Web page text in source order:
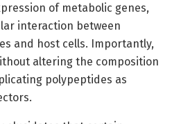
of metabolic genes,
interaction between
and host cells. Importantly,
altering the composition
polypeptides as